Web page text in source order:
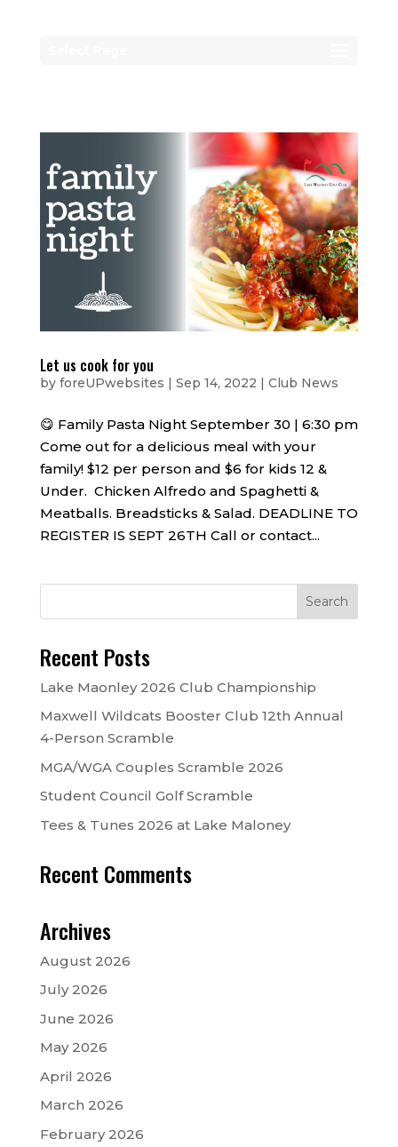
Let us cook for you
by foreUPwebsites | Sep 14, 2022 | Club News
😋 Family Pasta Night September 30 | 6:30 pm
Come out for a delicious meal with your
family! $12 per person and $6 for kids 12 &
Under. Chicken Alfredo and Spaghetti &
Meatballs. Breadsticks & Salad. DEADLINE TO
REGISTER IS SEPT 26TH Call or contact...
Recent Posts
Lake Maonley 2026 Club Championship
Maxwell Wildcats Booster Club 12th Annual
4-Person Scramble
MGA/WGA Couples Scramble 2026
Student Council Golf Scramble
Tees & Tunes 2026 at Lake Maloney
Recent Comments
Archives
August 2026
July 2026
June 2026
May 2026
April 2026
March 2026
February 2026